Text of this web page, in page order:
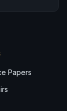
Papers